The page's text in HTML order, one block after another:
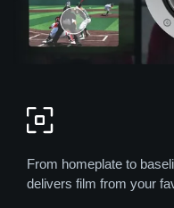
From homeplate to
delivers film from your